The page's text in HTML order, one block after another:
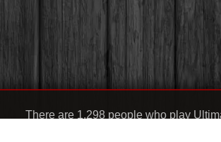
There are 1,298 people who play